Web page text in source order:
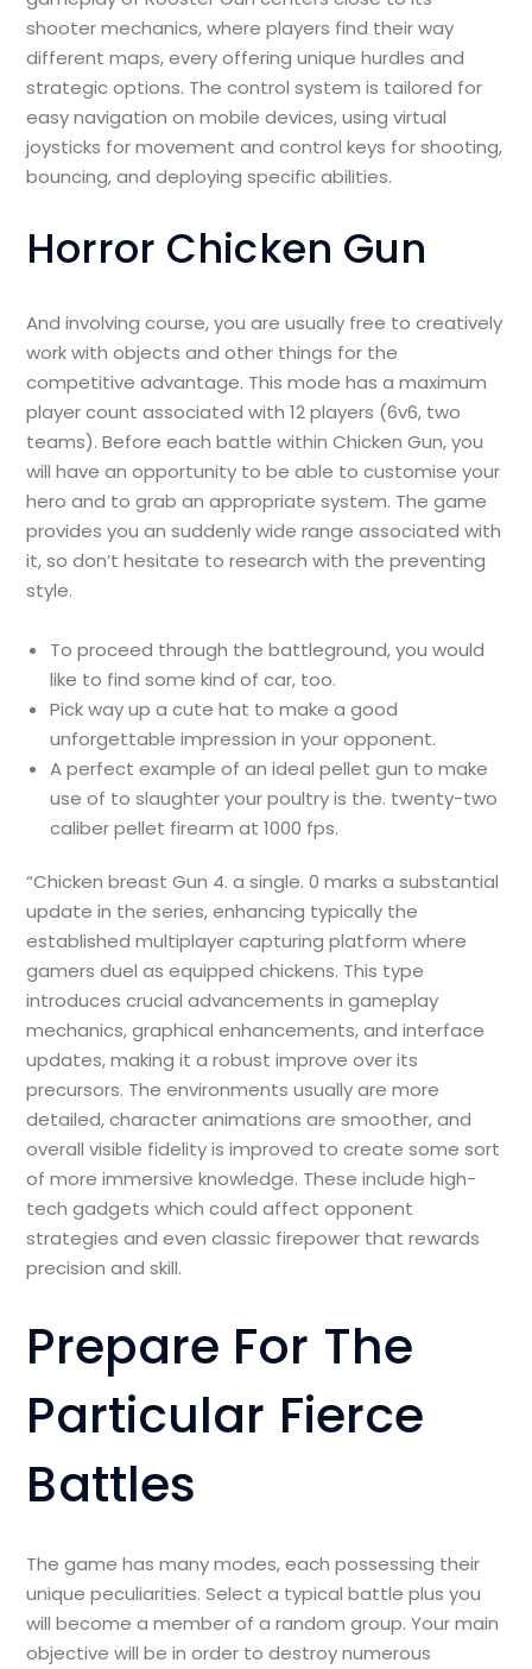
shooter mechanics, where players find their way
different maps, every offering unique hurdles and
strategic options. The control system is tailored for
easy navigation on mobile devices, using virtual
joysticks for movement and control keys for shooting,
bouncing, and deploying specific abilities.
Horror Chicken Gun
And involving course, you are usually free to creatively
work with objects and other things for the
competitive advantage. This mode has a maximum
player count associated with 12 players (6v6, two
teams). Before each battle within Chicken Gun, you
will have an opportunity to be able to customise your
hero and to grab an appropriate system. The game
provides you an suddenly wide range associated with
it, so don’t hesitate to research with the preventing
style.
To proceed through the battleground, you would
like to find some kind of car, too.
Pick way up a cute hat to make a good
unforgettable impression in your opponent.
A perfect example of an ideal pellet gun to make
use of to slaughter your poultry is the. twenty-two
caliber pellet firearm at 1000 fps.
“Chicken breast Gun 4. a single. 0 marks a substantial
update in the series, enhancing typically the
established multiplayer capturing platform where
gamers duel as equipped chickens. This type
introduces crucial advancements in gameplay
mechanics, graphical enhancements, and interface
updates, making it a robust improve over its
precursors. The environments usually are more
detailed, character animations are smoother, and
overall visible fidelity is improved to create some sort
of more immersive knowledge. These include high-
tech gadgets which could affect opponent
strategies and even classic firepower that rewards
precision and skill.
Prepare For The
Particular Fierce
Battles
The game has many modes, each possessing their
unique peculiarities. Select a typical battle plus you
will become a member of a random group. Your main
objective will be in order to destroy numerous